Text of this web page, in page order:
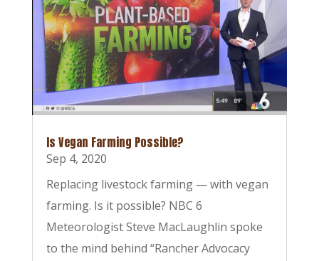
Is Vegan Farming Possible?
Sep 4, 2020
Replacing livestock farming — with vegan
farming. Is it possible? NBC 6
Meteorologist Steve MacLaughlin spoke
to the mind behind “Rancher Advocacy